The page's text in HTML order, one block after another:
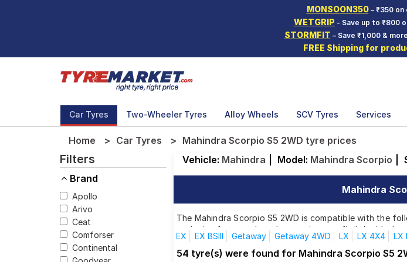
MONSOON350– ₹350 on
WETGRIP - Save up to ₹800
STORMFIT – Save ₹1,000 &
FREE Shipping for
Car Tyres Two-Wheeler Tyres Alloy Wheels SCV Tyres Services
Home Car Tyres Mahindra Scorpio S5 2WD tyre prices
Filters
Brand
Apollo
Arivo
Ceat
Comforser
Continental
Vehicle: Mahindra Model: Mahindra Scorpio
Mahindra
The Mahindra Scorpio S5 2WD is compatible with the
each size from top brands, ensuring you find the ideal
Affordable and
EX EX BSIII Getaway Getaway 4WD LX LX 4X4 LX
S10 8 Seater (Diesel)
S2 7 Seater (Diesel) S2 9 Seater
54 tyre(s) were found for Mahindra Scorpio S5